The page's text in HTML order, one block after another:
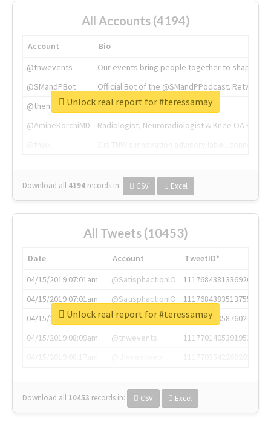
All Accounts (4194)
Account
Bio
@tnwevents
Our events bring people together to shape the
@SMandPBot
Official Bot of the @SMandPPodcast.
@thenextweb
The heart of tech.
@AmineKorchiMD
Radiologist, Neuroradiologist & Knee OA
Download all 4194 records in: CSV Excel
Unlock real report for #teressamay
All Tweets (10453)
Date Account
TweetID*
04/15/2019 07:01am
@SatisphactionIO
1117684381336920064
04/15/2019 07:01am
@SatisphactionIO
1117684383513755649
04/15/2019 07:03am
@annaercilla
1117684805876027392
04/15/2019 08:09am
@tnwevents
1117701405391953920
Download all 10453 records in: CSV Excel
Unlock real report for #teressamay